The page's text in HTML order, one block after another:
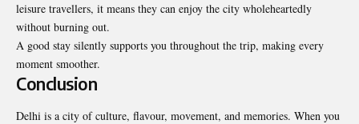
leisure travellers, it means they can enjoy the city wholeheartedly
without burning out.
A good stay silently supports you throughout the trip, making every
moment smoother.
Conclusion
Delhi is a city of culture, flavour, movement, and memories. When you